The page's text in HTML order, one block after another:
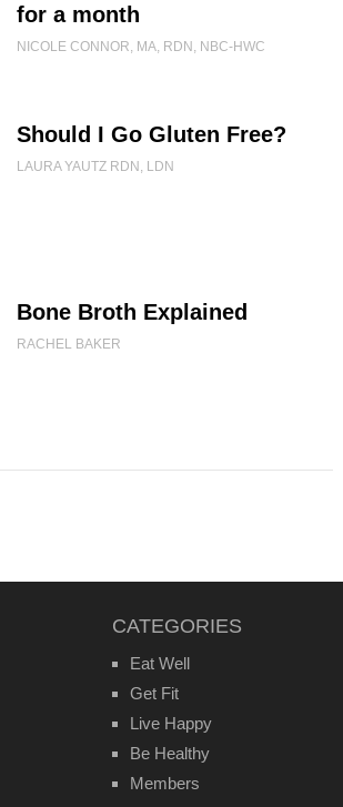
for a month
NICOLE CONNOR, MA, RDN, NBC-HWC
Should I Go Gluten Free?
LAURA YAUTZ RDN, LDN
Bone Broth Explained
RACHEL BAKER
CATEGORIES
Eat Well
Get Fit
Live Happy
Be Healthy
Members